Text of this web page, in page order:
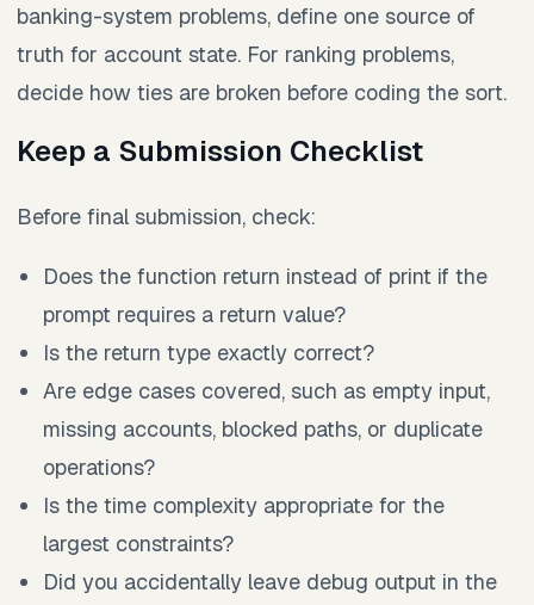
banking-system problems, define one source of
truth for account state. For ranking problems,
decide how ties are broken before coding the sort.
Keep a Submission Checklist
Before final submission, check:
Does the function return instead of print if the
prompt requires a return value?
Is the return type exactly correct?
Are edge cases covered, such as empty input,
missing accounts, blocked paths, or duplicate
operations?
Is the time complexity appropriate for the
largest constraints?
Did you accidentally leave debug output in the